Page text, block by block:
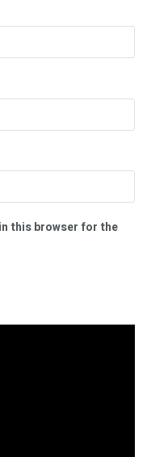
this browser for the